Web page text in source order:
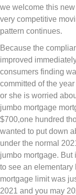
we welcome this
very competitive
pattern continues.
Because the
improved
consumers finding
committed of the
or she is worried
jumbo mortgage
$700,one hundred
wanted to put down
under the normal
jumbo mortgage. But
to see an elementary
mortgage limit was
2021 and you may